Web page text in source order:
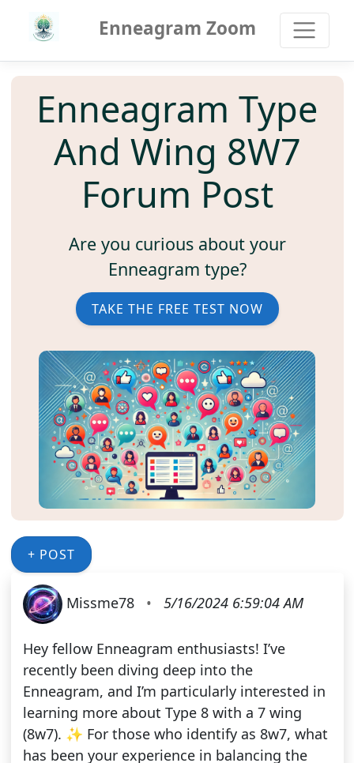
Enneagram Zoom
Enneagram Type
And Wing 8W7
Forum Post
Are you curious about your
Enneagram type?
TAKE THE FREE TEST NOW
+ POST
Missme78 • 5/16/2024 6:59:04 AM
Hey fellow Enneagram enthusiasts! I’ve
recently been diving deep into the
Enneagram, and I’m particularly interested in
learning more about Type 8 with a 7 wing
(8w7). ✨ For those who identify as 8w7, what
has been your experience in balancing the